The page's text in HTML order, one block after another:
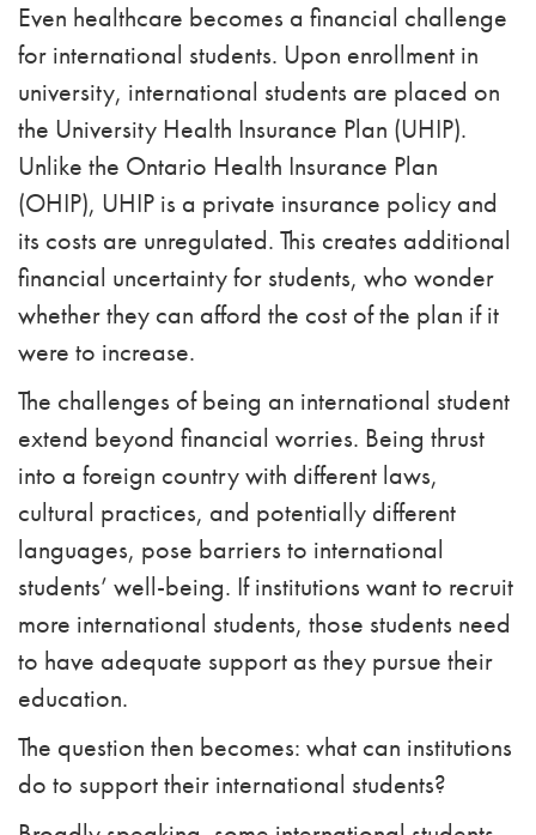
Even healthcare becomes a financial challenge
for international students. Upon enrollment in
university, international students are placed on
the University Health Insurance Plan (UHIP).
Unlike the Ontario Health Insurance Plan
(OHIP), UHIP is a private insurance policy and
its costs are unregulated. This creates additional
financial uncertainty for students, who wonder
whether they can afford the cost of the plan if it
were to increase.
The challenges of being an international student
extend beyond financial worries. Being thrust
into a foreign country with different laws,
cultural practices, and potentially different
languages, pose barriers to international
students’ well-being. If institutions want to recruit
more international students, those students need
to have adequate support as they pursue their
education.
The question then becomes: what can institutions
do to support their international students?